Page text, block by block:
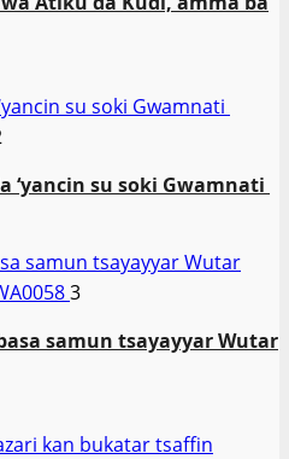
su soki Gwamnati
su soki Gwamnati
samun tsayayyar Wutar
3
samun tsayayyar Wutar
kan bukatar tsaffin